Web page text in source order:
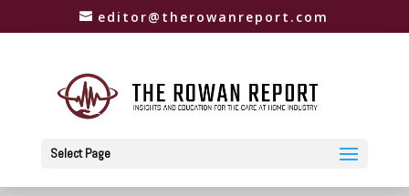
editor@therowanreport.com
Select Page